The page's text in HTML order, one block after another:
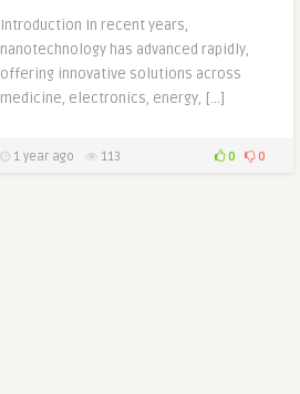
Introduction In recent years,
nanotechnology has advanced rapidly,
offering innovative solutions across
medicine, electronics, energy, […]
1 year ago 113 0 0